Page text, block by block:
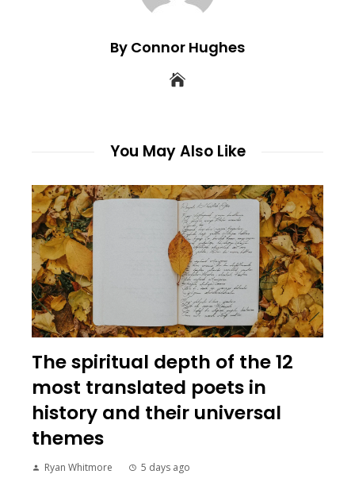
By Connor Hughes
You May Also Like
The spiritual depth of the 12
most translated poets in
history and their universal
themes
Ryan Whitmore 5 days ago